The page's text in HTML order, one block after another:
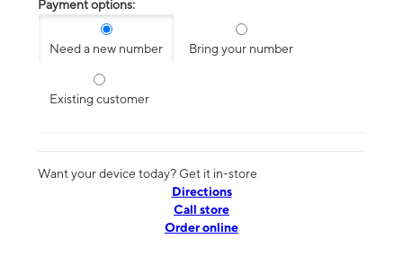
Payment options:
Need a new number Bring your number
Existing customer
Want your device today? Get it in-store
Directions
Call store
Order online